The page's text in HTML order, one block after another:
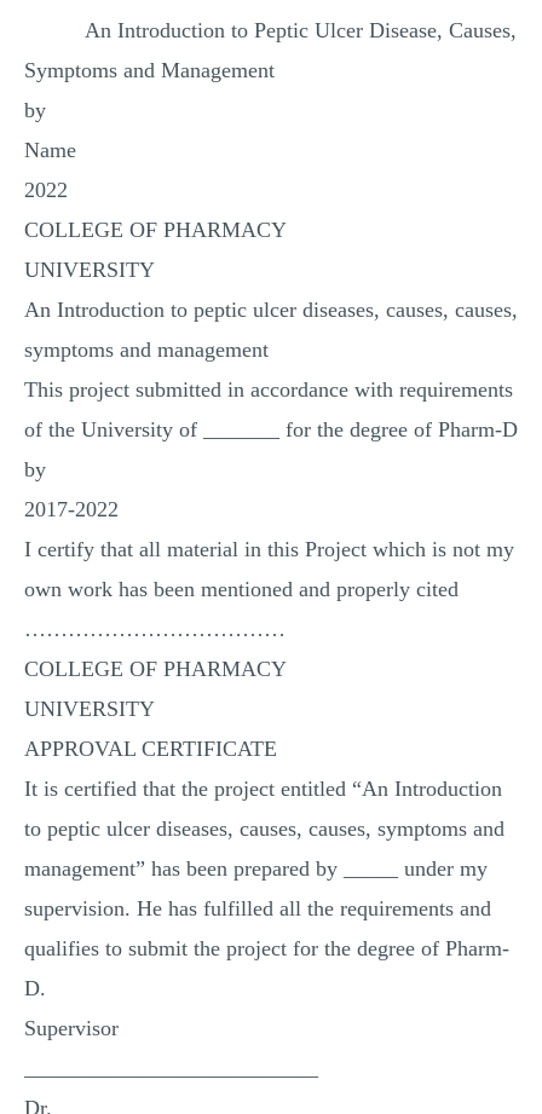
An Introduction to Peptic Ulcer Disease, Causes,
Symptoms and Management
by
Name
2022
COLLEGE OF PHARMACY
UNIVERSITY
An Introduction to peptic ulcer diseases, causes, causes,
symptoms and management
This project submitted in accordance with requirements
of the University of _______ for the degree of Pharm-D
by
2017-2022
I certify that all material in this Project which is not my
own work has been mentioned and properly cited
………………………………
COLLEGE OF PHARMACY
UNIVERSITY
APPROVAL CERTIFICATE
It is certified that the project entitled “An Introduction
to peptic ulcer diseases, causes, causes, symptoms and
management” has been prepared by _____ under my
supervision. He has fulfilled all the requirements and
qualifies to submit the project for the degree of Pharm-
D.
Supervisor
Dr.